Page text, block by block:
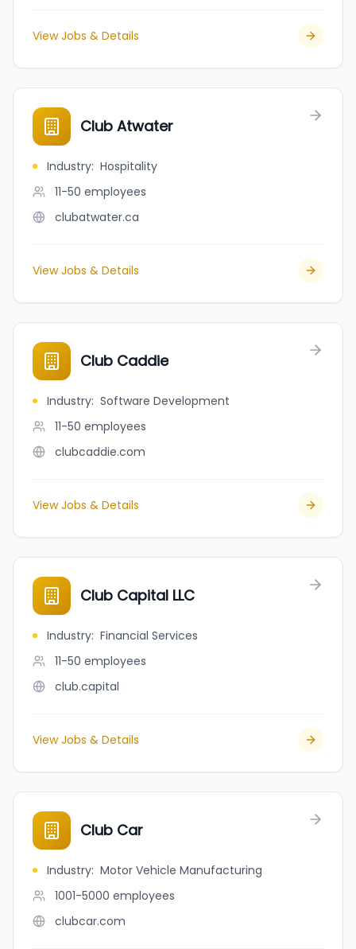
View Jobs & Details
Club Atwater
Industry: Hospitality
11-50 employees
clubatwater.ca
View Jobs & Details
Club Caddie
Industry: Software Development
11-50 employees
clubcaddie.com
View Jobs & Details
Club Capital LLC
Industry: Financial Services
11-50 employees
club.capital
View Jobs & Details
Club Car
Industry: Motor Vehicle Manufacturing
1001-5000 employees
clubcar.com